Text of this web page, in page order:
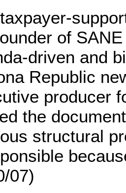
of
driven and
Republic
producer
the
structural
07)